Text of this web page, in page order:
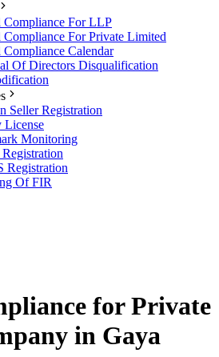
Compliance For LLP
Compliance For Private Limited
Compliance Calendar
Of Directors Disqualification
Seller Registration
License
Monitoring
Registration
Of FIR
for Private
in Gaya